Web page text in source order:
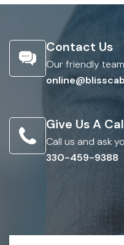
Contact Us
Our friendly
Give Us A
Call us and ask
330-459-9388